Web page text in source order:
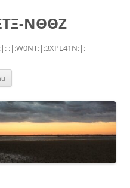
NΘΘZ
:|:W0NT:|:3XPL41N:|: